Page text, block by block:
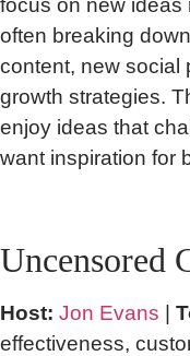
focus on new ideas
often breaking
content, new social
growth strategies.
enjoy ideas that
want inspiration for
Uncensored
Host: Jon Evans
effectiveness,